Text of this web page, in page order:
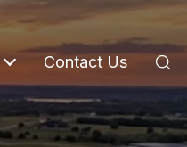
Contact Us